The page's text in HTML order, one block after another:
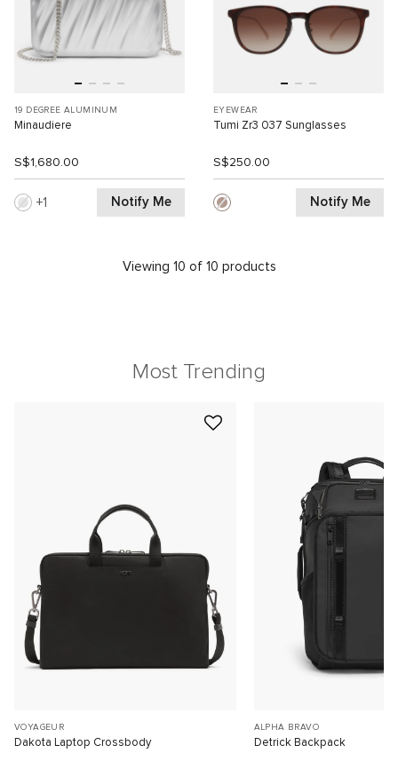
19 DEGREE ALUMINUM
Minaudiere
S$1,680.00
1 Notify Me
EYEWEAR
Tumi Zr3 037 Sunglasses
S$250.00
Notify Me
Viewing 10 of 10 products
Most Trending
VOYAGEUR
Dakota Laptop Crossbody
ALPHA BRAVO
Detrick Backpack